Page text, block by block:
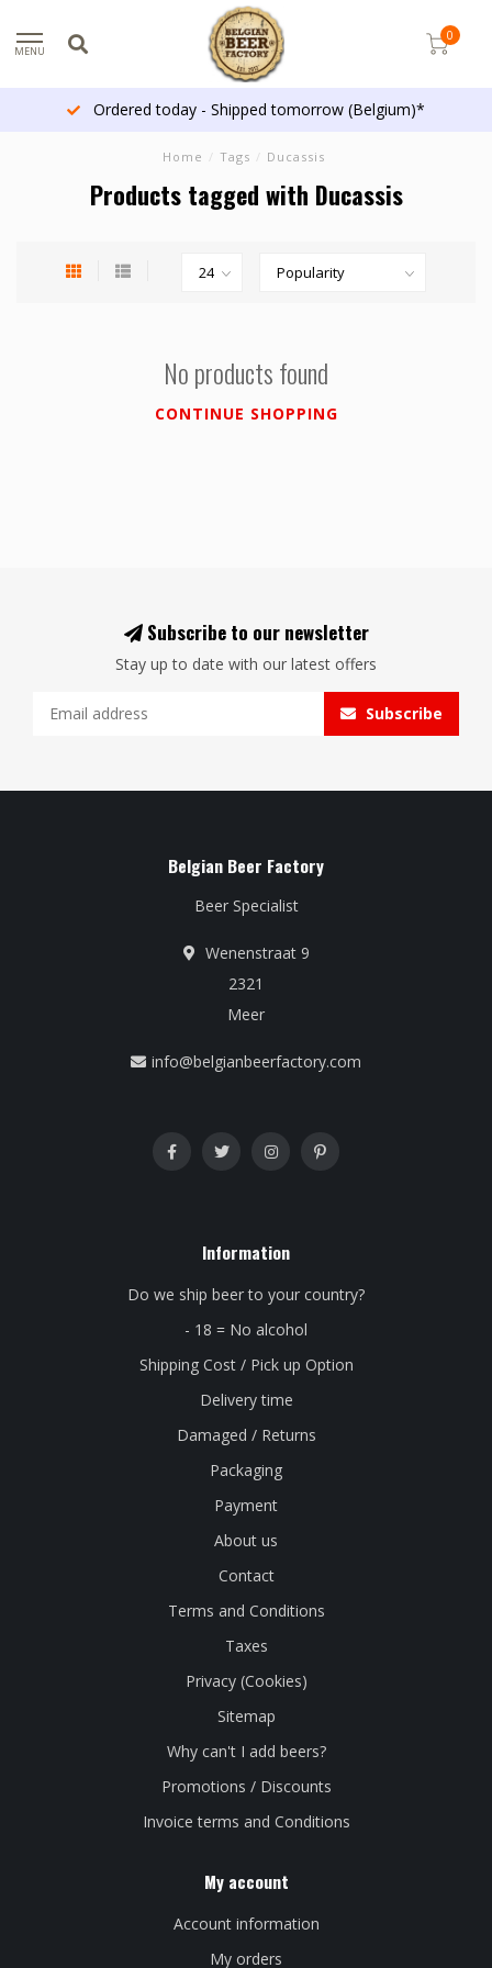
MENU
0
Ordered today - Shipped tomorrow (Belgium)*
Home / Tags / Ducassis
Products tagged with Ducassis
No products found
CONTINUE SHOPPING
Subscribe to our newsletter
Stay up to date with our latest offers
Subscribe
Belgian Beer Factory
Beer Specialist
Wenenstraat 9
2321
Meer
info@belgianbeerfactory.com
Information
Do we ship beer to your country?
- 18 = No alcohol
Shipping Cost / Pick up Option
Delivery time
Damaged / Returns
Packaging
Payment
About us
Contact
Terms and Conditions
Taxes
Privacy (Cookies)
Sitemap
Why can't I add beers?
Promotions / Discounts
Invoice terms and Conditions
My account
Account information
My orders